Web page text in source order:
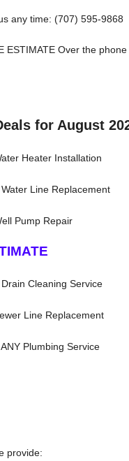
any time: (707) 595-9868
ESTIMATE Over the
for August
Heater Installation
Water Line Replacement
Pump Repair
Drain Cleaning Service
Line Replacement
ANY Plumbing Service
provide: